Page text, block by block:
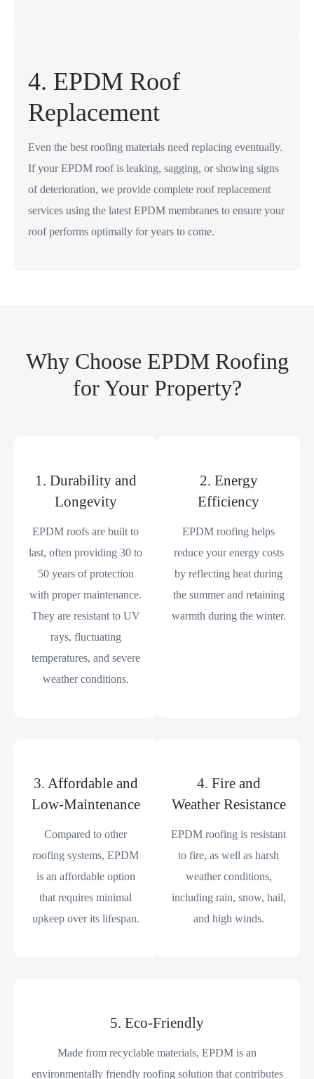
4. EPDM Roof
Replacement
Even the best roofing materials need replacing eventually.
If your EPDM roof is leaking, sagging, or showing signs
of deterioration, we provide complete roof replacement
services using the latest EPDM membranes to ensure your
roof performs optimally for years to come.
Why Choose EPDM Roofing
for Your Property?
1. Durability and
Longevity
EPDM roofs are built to
last, often providing 30 to
50 years of protection
with proper maintenance.
They are resistant to UV
rays, fluctuating
temperatures, and severe
weather conditions.
2. Energy
Efficiency
EPDM roofing helps
reduce your energy costs
by reflecting heat during
the summer and retaining
warmth during the winter.
3. Affordable and
Low-Maintenance
Compared to other
roofing systems, EPDM
is an affordable option
that requires minimal
upkeep over its lifespan.
4. Fire and
Weather Resistance
EPDM roofing is resistant
to fire, as well as harsh
weather conditions,
including rain, snow, hail,
and high winds.
5. Eco-Friendly
Made from recyclable materials, EPDM is an
environmentally friendly roofing solution that contributes